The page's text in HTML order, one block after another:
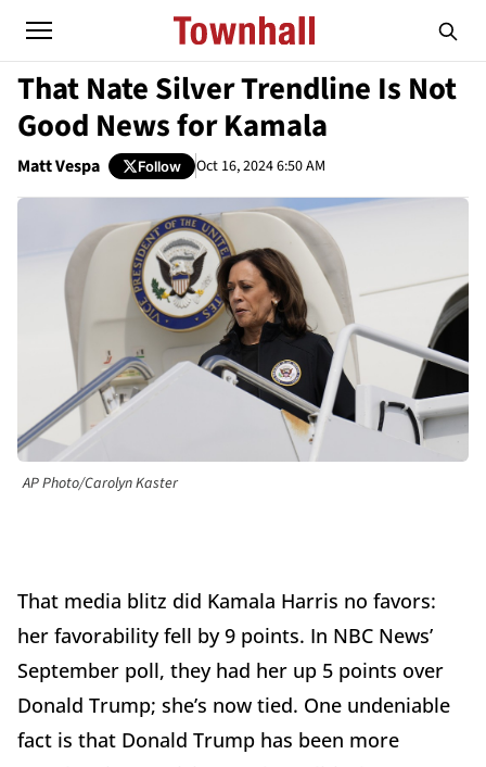
That Nate Silver Trendline Is Not
Good News for Kamala
Matt Vespa Follow Oct 16, 2024 6:50 AM
AP Photo/Carolyn Kaster
That media blitz did Kamala Harris no favors:
her favorability fell by 9 points. In NBC News’
September poll, they had her up 5 points over
Donald Trump; she’s now tied. One undeniable
fact is that Donald Trump has been more